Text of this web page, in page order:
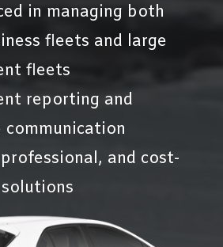
in managing both
fleets and large
fleets
reporting and
and cost-